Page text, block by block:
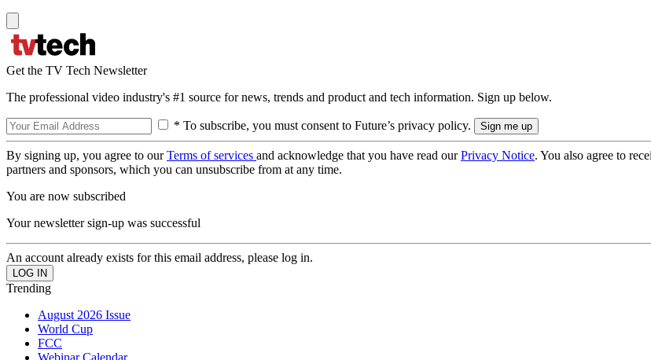
Get the TV Tech Newsletter
The professional video industry's #1 source for news, trends and product and tech information. Sign up below.
* To subscribe, you must consent to Future’s privacy policy.
By signing up, you agree to ourTerms of services and acknowledge that you have read ourPrivacy Notice. You also agree to
partners and sponsors, which you can unsubscribe from at any time.
You are now subscribed
Your newsletter sign-up was successful
An account already exists for this email address, please log in.
Trending
August 2026 Issue
World Cup
FCC
Webinar Calendar